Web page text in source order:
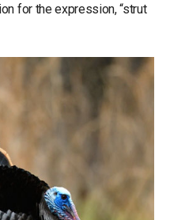
for the expression, “strut